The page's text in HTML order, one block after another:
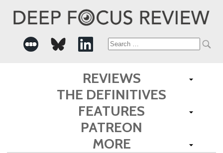
Search
for:
REVIEWS
THE DEFINITIVES
FEATURES
PATREON
MORE